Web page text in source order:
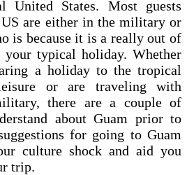
United States. Most guests
are either in the military or
is because it is a really out of
typical holiday. Whether
a holiday to the tropical
or are traveling with
there are a couple of
about Guam prior to
for going to Guam
culture shock and aid you
trip.